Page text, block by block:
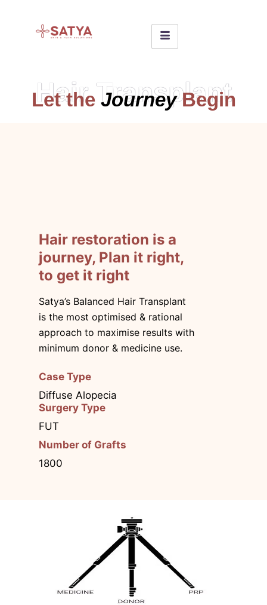
Hair Transplant
Let the JourneyBegin
Hair restoration is a
journey, Plan it right,
to get it right
Satya’s Balanced Hair Transplant
is the most optimised & rational
approach to maximise results with
minimum donor & medicine use.
Case Type
Diffuse Alopecia
Surgery Type
FUT
Number of Grafts
1800